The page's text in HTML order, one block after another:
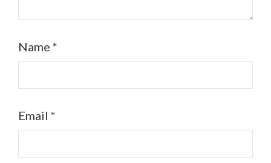
Name *
Email *